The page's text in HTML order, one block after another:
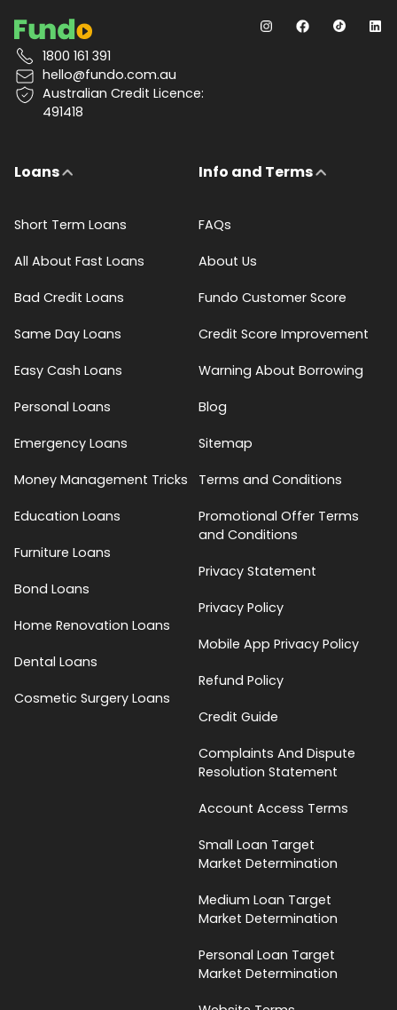
1800 161 391
hello@fundo.com.au
Australian Credit Licence:
491418
Loans
Short Term Loans
All About Fast Loans
Bad Credit Loans
Same Day Loans
Easy Cash Loans
Personal Loans
Emergency Loans
Money Management Tricks
Education Loans
Furniture Loans
Bond Loans
Home Renovation Loans
Dental Loans
Cosmetic Surgery Loans
Info and Terms
FAQs
About Us
Fundo Customer Score
Credit Score Improvement
Warning About Borrowing
Blog
Sitemap
Terms and Conditions
Promotional Offer Terms
and Conditions
Privacy Statement
Privacy Policy
Mobile App Privacy Policy
Refund Policy
Credit Guide
Complaints And Dispute
Resolution Statement
Account Access Terms
Small Loan Target
Market Determination
Medium Loan Target
Market Determination
Personal Loan Target
Market Determination